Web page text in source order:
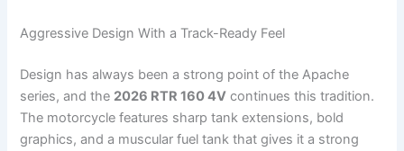
Aggressive Design With a Track-Ready Feel
Design has always been a strong point of the Apache
series, and the 2026 RTR 160 4V continues this tradition.
The motorcycle features sharp tank extensions, bold
graphics, and a muscular fuel tank that gives it a strong